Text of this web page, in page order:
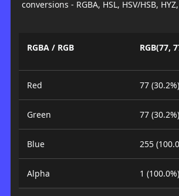
conversions - RGBA, HSL, HSV/HSB,
RGBA / RGB RGB(77,
Red 77 (30.2%)
Green 77 (30.2%)
Blue 255
Alpha 1 (100.0%)